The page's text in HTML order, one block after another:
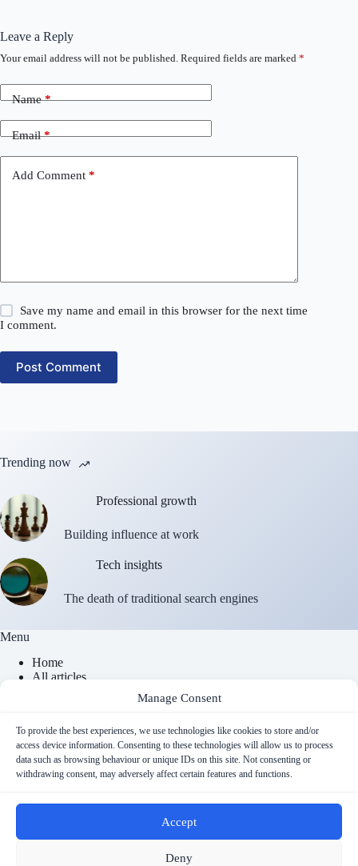
Manage Consent
To provide the best experiences, we use technologies like cookies to store and/or
access device information. Consenting to these technologies will allow us to process
data such as browsing behaviour or unique IDs on this site. Not consenting or
withdrawing consent, may adversely affect certain features and functions.
Accept
Deny
Leave a Reply
Your email address will not be published. Required fields are marked *
Name*
Email*
Add Comment *
Save my name and email in this browser for the next time
I comment.
Post Comment
Trending now
Professional growth
Building influence at work
Tech insights
The death of traditional search engines
Menu
Home
All articles
Contact Info
contact@cyberfulness.com